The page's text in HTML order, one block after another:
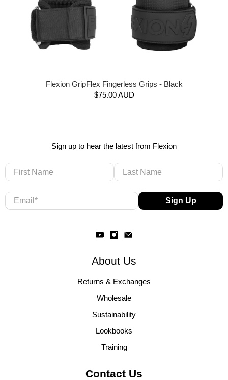
Flexion GripFlex Fingerless Grips - Black
$75.00 AUD
Sign up to hear the latest from Flexion
First Name Last Name
Email* Sign Up
About Us
Returns & Exchanges
Wholesale
Sustainability
Lookbooks
Training
Contact Us